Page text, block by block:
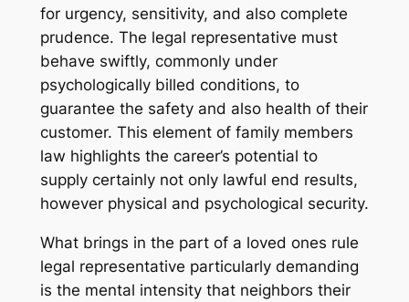
for urgency, sensitivity, and also complete
prudence. The legal representative must
behave swiftly, commonly under
psychologically billed conditions, to
guarantee the safety and also health of their
customer. This element of family members
law highlights the career’s potential to
supply certainly not only lawful end results,
however physical and psychological security.
What brings in the part of a loved ones rule
legal representative particularly demanding
is the mental intensity that neighbors their